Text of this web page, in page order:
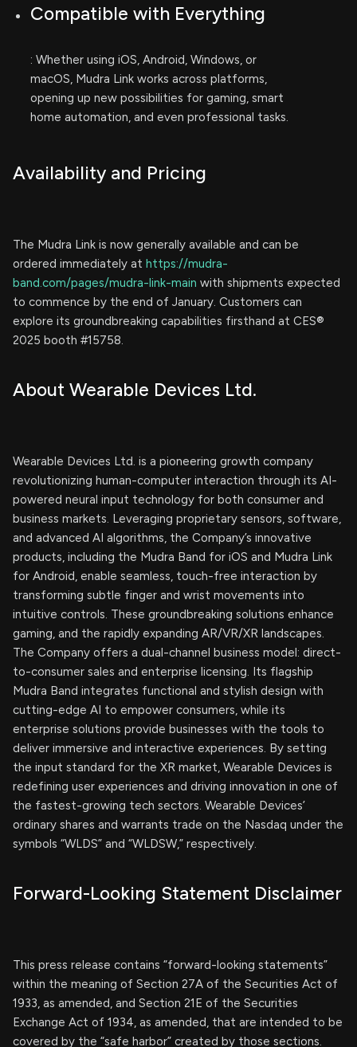
Compatible with Everything
: Whether using iOS, Android, Windows, or
macOS, Mudra Link works across platforms,
opening up new possibilities for gaming, smart
home automation, and even professional tasks.
Availability and Pricing
The Mudra Link is now generally available and can be
ordered immediately at https://mudra-
band.com/pages/mudra-link-main with shipments expected
to commence by the end of January. Customers can
explore its groundbreaking capabilities firsthand at CES®
2025 booth #15758.
About Wearable Devices Ltd.
Wearable Devices Ltd. is a pioneering growth company
revolutionizing human-computer interaction through its AI-
powered neural input technology for both consumer and
business markets. Leveraging proprietary sensors, software,
and advanced AI algorithms, the Company’s innovative
products, including the Mudra Band for iOS and Mudra Link
for Android, enable seamless, touch-free interaction by
transforming subtle finger and wrist movements into
intuitive controls. These groundbreaking solutions enhance
gaming, and the rapidly expanding AR/VR/XR landscapes.
The Company offers a dual-channel business model: direct-
to-consumer sales and enterprise licensing. Its flagship
Mudra Band integrates functional and stylish design with
cutting-edge AI to empower consumers, while its
enterprise solutions provide businesses with the tools to
deliver immersive and interactive experiences. By setting
the input standard for the XR market, Wearable Devices is
redefining user experiences and driving innovation in one of
the fastest-growing tech sectors. Wearable Devices’
ordinary shares and warrants trade on the Nasdaq under the
symbols “WLDS” and “WLDSW,” respectively.
Forward-Looking Statement Disclaimer
This press release contains “forward-looking statements”
within the meaning of Section 27A of the Securities Act of
1933, as amended, and Section 21E of the Securities
Exchange Act of 1934, as amended, that are intended to be
covered by the “safe harbor” created by those sections.